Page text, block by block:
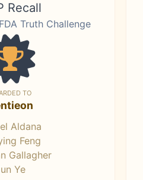
Recall
Truth Challenge
TO
Aldana
Feng
Gallagher
Ye